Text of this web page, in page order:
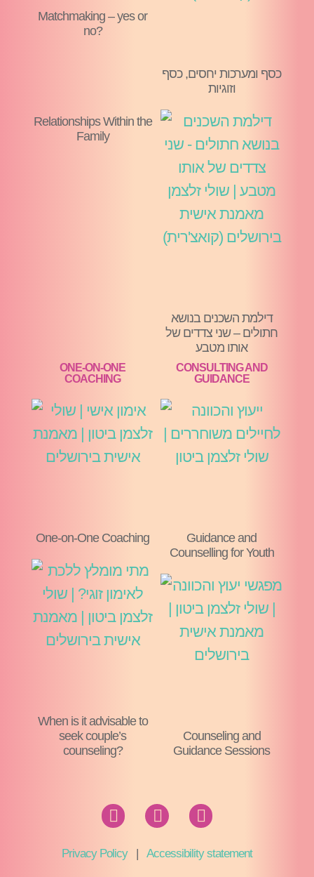
Matchmaking – yes or
no?
Relationships Within the
Family
כסף ומערכות יחסים, כסף
וזוגיות
דילמת השכנים בנושא
חתולים – שני צדדים של
אותו מטבע
ONE-ON-ONE
COACHING
One-on-One Coaching
When is it advisable to
seek couple’s
counseling?
CONSULTING AND
GUIDANCE
Guidance and
Counselling for Youth
Counseling and
Guidance Sessions
Privacy Policy| Accessibility statement